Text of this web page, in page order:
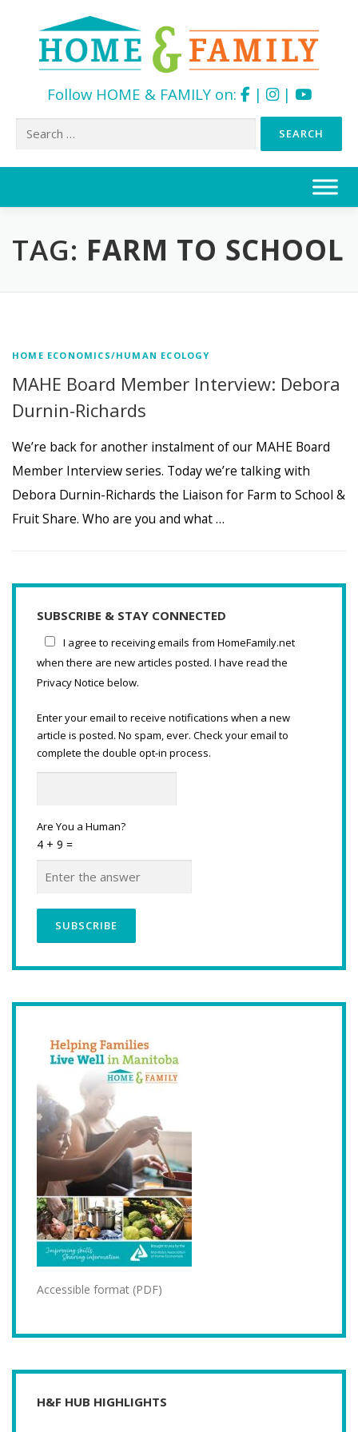
Follow HOME & FAMILY on: | |
Search
TAG: FARM TO SCHOOL
HOME ECONOMICS/HUMAN ECOLOGY
MAHE Board Member Interview: Debora
Durnin-Richards
We’re back for another instalment of our MAHE Board
Member Interview series. Today we’re talking with
Debora Durnin-Richards the Liaison for Farm to School &
Fruit Share. Who are you and what …
SUBSCRIBE & STAY CONNECTED
I agree to receiving emails from HomeFamily.net
when there are new articles posted. I have read the
Privacy Notice below.
Enter your email to receive notifications when a new
article is posted. No spam, ever. Check your email to
complete the double opt-in process.
Are You a Human?
4 + 9 =
Accessible format (PDF)
H&F HUB HIGHLIGHTS